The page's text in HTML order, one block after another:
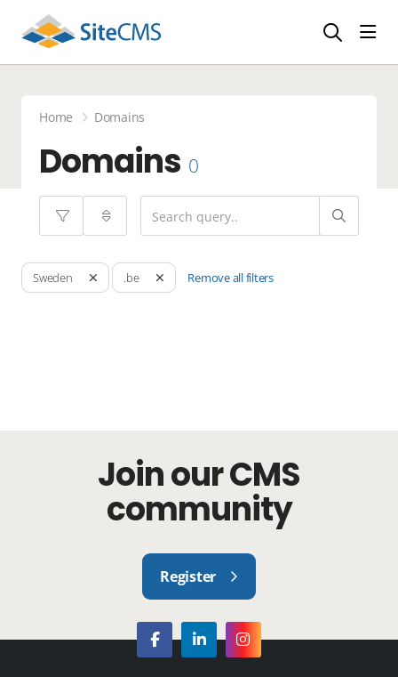
Home Domains
Domains 0
Sweden .be Remove all filters
Join our CMS
community
Register